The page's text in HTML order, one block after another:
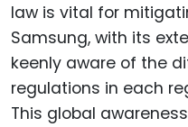
law is vital for
Samsung, with its
keenly aware of the
regulations in each
This global